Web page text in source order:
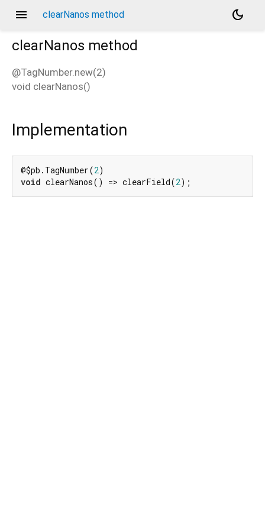
menu clearNanos method
dark_mode
clearNanos method
@TagNumber.new(2)
void clearNanos()
Implementation
@$pb.TagNumber(2
void clearNanos() => clearField(2);